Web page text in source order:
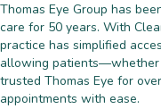
Thomas Eye Group has
care for 50 years. With
practice has simplified
allowing patients—whether
trusted Thomas Eye for over
appointments with ease.